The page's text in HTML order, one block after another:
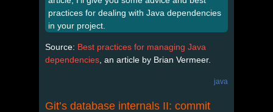
practices for dealing with Java dependencies
in your project.
Source: Best practices for managing Java
dependencies , an article by Brian Vermeer.
java
Git’s database internals II: commit